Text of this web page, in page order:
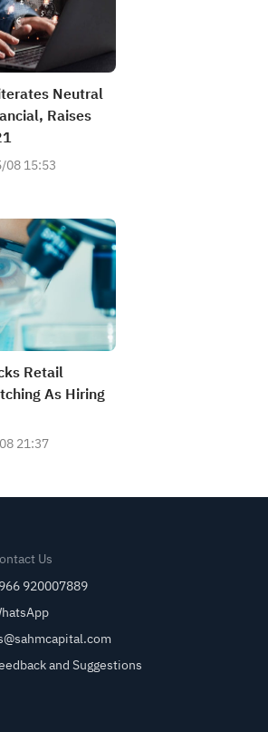
Neutral
Raises
08 15:53
Retail
As Hiring
21:37
Us
920007889
and Suggestions